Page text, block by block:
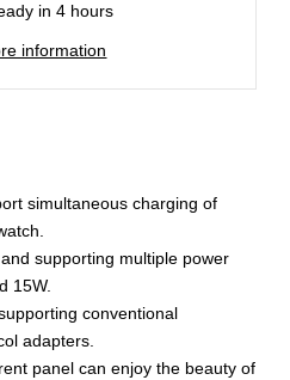
in 4 hours
information
simultaneous charging of
supporting multiple power
15W.
conventional
adapters.
panel can enjoy the beauty of